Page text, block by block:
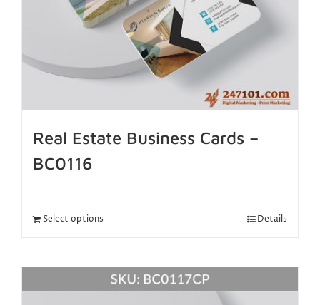
Real Estate Business Cards –
BC0116
Select options Details